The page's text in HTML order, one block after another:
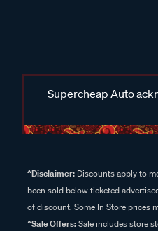
Supercheap Auto
^Disclaimer: Discounts apply to
been sold below ticketed
of discount. Some In Store prices
^Sale Offers:Sale includes store